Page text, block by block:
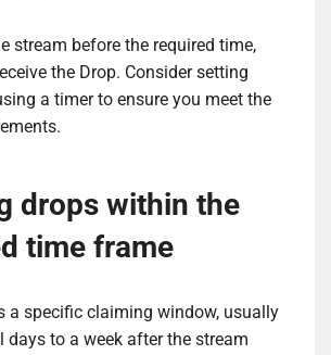
stream before the required time,
the Drop. Consider setting
a timer to ensure you meet the
drops within the
time frame
a specific claiming window, usually
days to a week after the stream